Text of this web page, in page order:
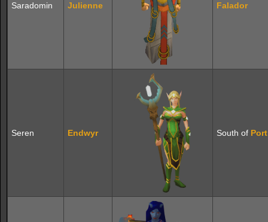
Saradomin Julienne Falador
Seren Endwyr South of